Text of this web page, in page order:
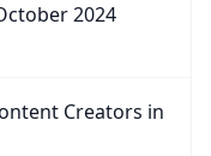
2024
Creators in